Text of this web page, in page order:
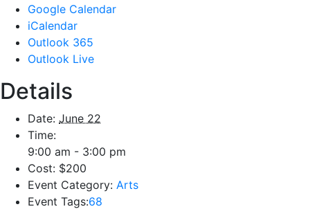
Google Calendar
iCalendar
Outlook 365
Outlook Live
Details
Date: June 22
Time:
9:00 am - 3:00 pm
Cost: $200
Event Category: Arts
Event Tags:68